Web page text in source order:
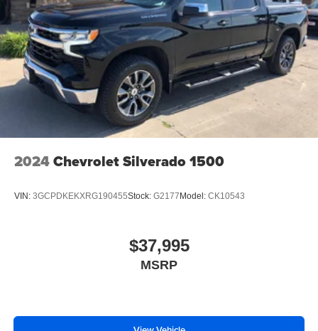
2024Chevrolet Silverado 1500
VIN: 3GCPDKEKXRG190455Stock: G2177 Model: CK10543
$37,995
MSRP